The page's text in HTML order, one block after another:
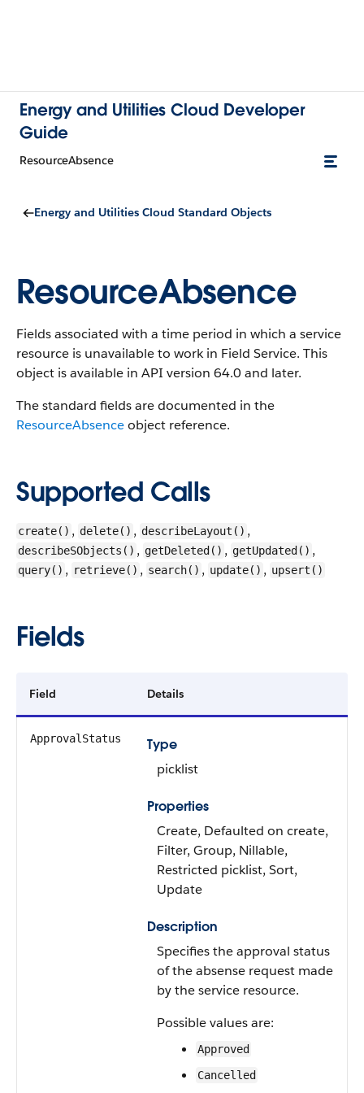
Energy and Utilities Cloud Developer
Guide
ResourceAbsence
Energy and Utilities Cloud Standard Objects
ResourceAbsence
Fields associated with a time period in which a service
resource is unavailable to work in Field Service. This
object is available in API version 64.0 and later.
The standard fields are documented in the
ResourceAbsenceobject reference.
Supported Calls
create() , delete() , describeLayout() ,
describeSObjects() , getDeleted() , getUpdated() ,
query() , retrieve() , search() , update() , upsert()
Fields
Field Details
ApprovalStatus
Type
picklist
Properties
Create, Defaulted on create,
Filter, Group, Nillable,
Restricted picklist, Sort,
Update
Description
Specifies the approval status
of the absense request made
by the service resource.
Possible values are:
Approved
Cancelled